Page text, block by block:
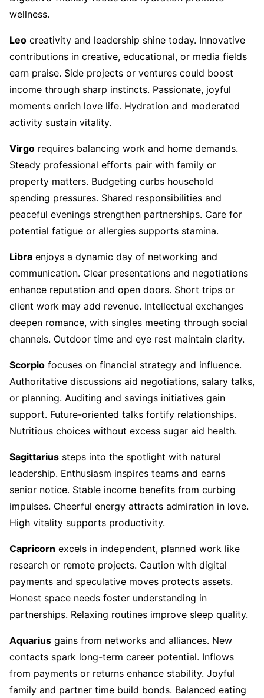
wellness.
Leo creativity and leadership shine today. Innovative
contributions in creative, educational, or media fields
earn praise. Side projects or ventures could boost
income through sharp instincts. Passionate, joyful
moments enrich love life. Hydration and moderated
activity sustain vitality.
Virgo requires balancing work and home demands.
Steady professional efforts pair with family or
property matters. Budgeting curbs household
spending pressures. Shared responsibilities and
peaceful evenings strengthen partnerships. Care for
potential fatigue or allergies supports stamina.
Libra enjoys a dynamic day of networking and
communication. Clear presentations and negotiations
enhance reputation and open doors. Short trips or
client work may add revenue. Intellectual exchanges
deepen romance, with singles meeting through social
channels. Outdoor time and eye rest maintain clarity.
Scorpio focuses on financial strategy and influence.
Authoritative discussions aid negotiations, salary talks,
or planning. Auditing and savings initiatives gain
support. Future-oriented talks fortify relationships.
Nutritious choices without excess sugar aid health.
Sagittarius steps into the spotlight with natural
leadership. Enthusiasm inspires teams and earns
senior notice. Stable income benefits from curbing
impulses. Cheerful energy attracts admiration in love.
High vitality supports productivity.
Capricorn excels in independent, planned work like
research or remote projects. Caution with digital
payments and speculative moves protects assets.
Honest space needs foster understanding in
partnerships. Relaxing routines improve sleep quality.
Aquarius gains from networks and alliances. New
contacts spark long-term career potential. Inflows
from payments or returns enhance stability. Joyful
family and partner time build bonds. Balanced eating